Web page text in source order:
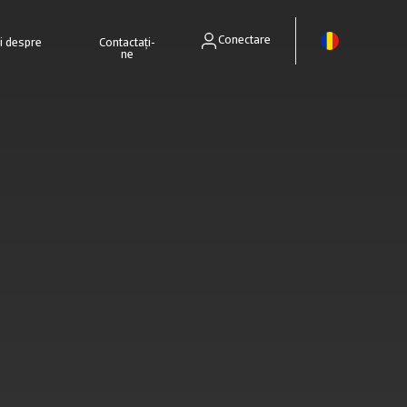
despre
Contactați-
ne
Conectare